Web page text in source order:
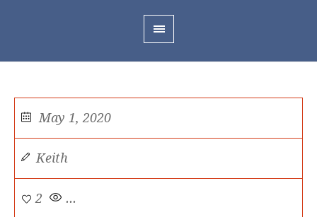
May 1, 2020
Keith
2 ...